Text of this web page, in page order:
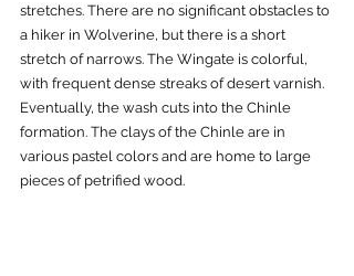
stretches. There are no significant obstacles to
a hiker in Wolverine, but there is a short
stretch of narrows. The Wingate is colorful,
with frequent dense streaks of desert varnish.
Eventually, the wash cuts into the Chinle
formation. The clays of the Chinle are in
various pastel colors and are home to large
pieces of petrified wood.